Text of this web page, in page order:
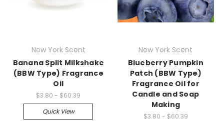
New York Scent
Banana Split Milkshake
(BBW Type) Fragrance
Oil
$3.80 - $60.39
Quick View
New York Scent
Blueberry Pumpkin
Patch (BBW Type)
Fragrance Oil for
Candle and Soap
Making
$3.80 - $60.39